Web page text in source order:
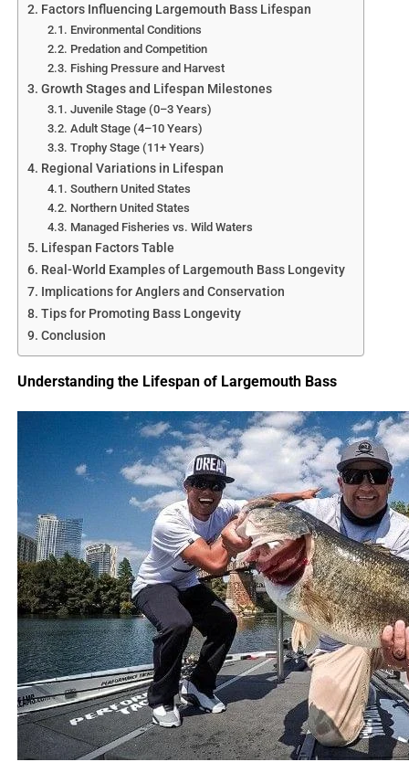
Factors Influencing Largemouth Bass Lifespan
Environmental Conditions
Predation and Competition
Fishing Pressure and Harvest
Growth Stages and Lifespan Milestones
Juvenile Stage (0–3 Years)
Adult Stage (4–10 Years)
Trophy Stage (11+ Years)
Regional Variations in Lifespan
Southern United States
Northern United States
Managed Fisheries vs. Wild Waters
Lifespan Factors Table
Real-World Examples of Largemouth Bass Longevity
Implications for Anglers and Conservation
Tips for Promoting Bass Longevity
Conclusion
Understanding the Lifespan of Largemouth Bass